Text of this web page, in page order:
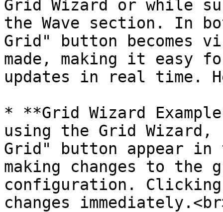
Grid Wizard or while
the Wave section. In
Grid" button becomes
made, making it easy
updates in real time.
* **Grid Wizard
using the Grid
Grid" button appear
making changes to
configuration.
changes